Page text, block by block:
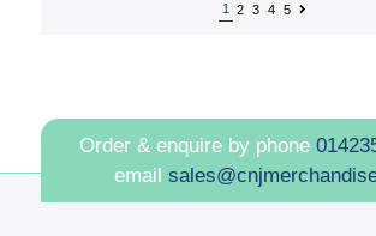
1 2 3 4 5
Order & enquire by phone
email